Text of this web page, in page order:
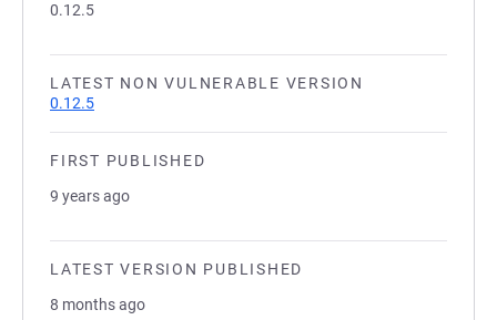
0.12.5
LATEST NON VULNERABLE VERSION
0.12.5
FIRST PUBLISHED
9 years ago
LATEST VERSION PUBLISHED
8 months ago